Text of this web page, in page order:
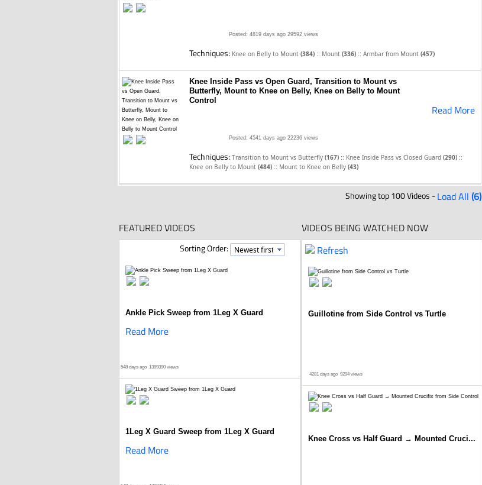
Posted: 4819 days ago 29592 views
Techniques: Knee on Belly to Mount (384) :: Mount (336) :: Armbar from Mount (457)
Knee Inside Pass vs Open Guard, Transition to Mount vs
Butterfly, Mount to Knee on Belly, Knee on Belly to Mount
Control
Read More
Posted: 4541 days ago 22236 views
Techniques: Transition to Mount vs Butterfly (167) :: Knee Inside Pass vs Closed Guard (290) ::
Knee on Belly to Mount (484) :: Mount to Knee on Belly (43)
Showing top 100 Videos -Load All (6)
FEATURED VIDEOS VIDEOS BEING WATCHED NOW
Sorting Order:
Ankle Pick Sweep from 1Leg X Guard
Read More
548 days ago 1399390 views
1Leg X Guard Sweep from 1Leg X Guard
Read More
Refresh
Guillotine from Side Control vs Turtle
4281 days ago 9294 views
Knee Cross vs Half Guard → Mounted Cruci...